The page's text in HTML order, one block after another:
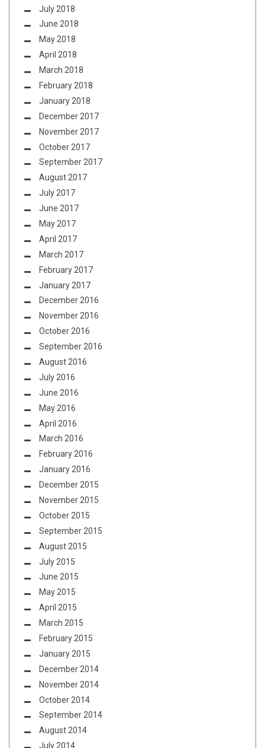
July 2018
June 2018
May 2018
April 2018
March 2018
February 2018
January 2018
December 2017
November 2017
October 2017
September 2017
August 2017
July 2017
June 2017
May 2017
April 2017
March 2017
February 2017
January 2017
December 2016
November 2016
October 2016
September 2016
August 2016
July 2016
June 2016
May 2016
April 2016
March 2016
February 2016
January 2016
December 2015
November 2015
October 2015
September 2015
August 2015
July 2015
June 2015
May 2015
April 2015
March 2015
February 2015
January 2015
December 2014
November 2014
October 2014
September 2014
August 2014
July 2014